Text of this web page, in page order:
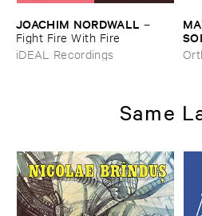
JOACHIM ​NORDWALL –
Fight ​Fire ​With ​Fire
iDEAL Recordings
​of
Same